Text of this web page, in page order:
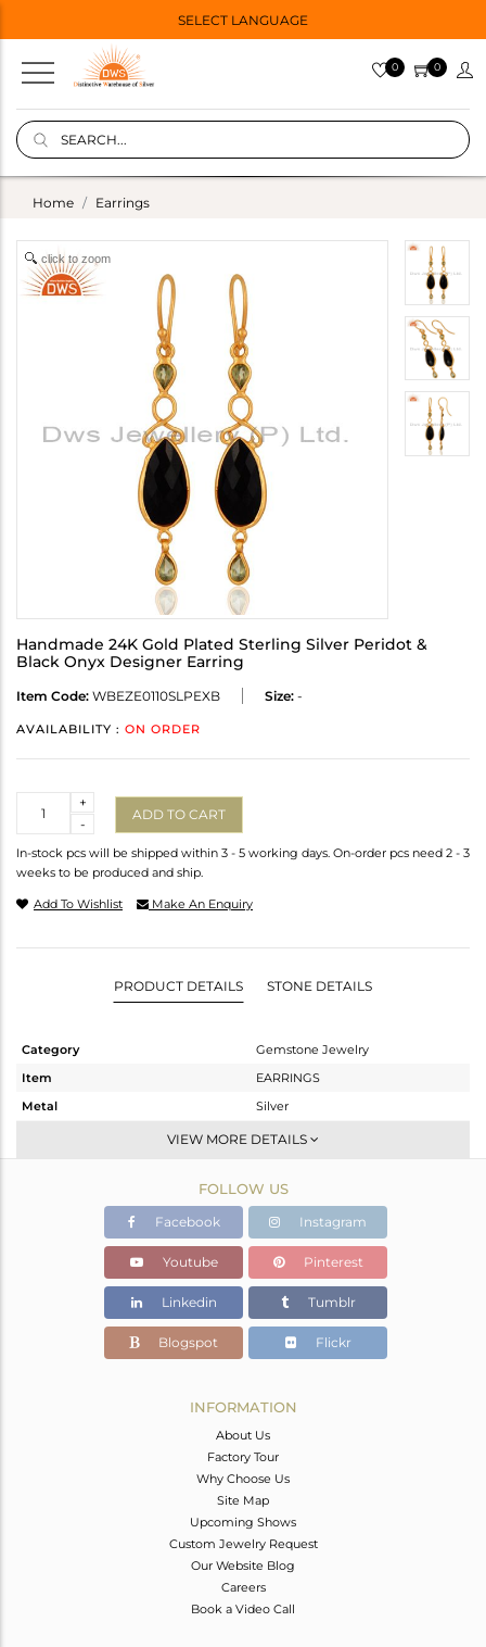
SELECT LANGUAGE
0 0
Home Earrings
click to zoom
Handmade 24K Gold Plated Sterling Silver Peridot &
Black Onyx Designer Earring
Item Code: WBEZE0110SLPEXB Size: -
AVAILABILITY : ON ORDER
-
+
ADD TO CART
In-stock pcs will be shipped within 3 - 5 working days. On-order pcs need 2 - 3
weeks to be produced and ship.
Add To Wishlist Make An Enquiry
PRODUCT DETAILS STONE DETAILS
Category
Gemstone Jewelry
Item
EARRINGS
Metal
Silver
Dangle
Gold
4.1 gms
2.174 gms
Color Stone Weight
9.63 cts
9
VIEW MORE DETAILS
FOLLOW US
Facebook Instagram
Youtube Pinterest
Linkedin Tumblr
Blogspot Flickr
INFORMATION
About Us
Factory Tour
Why Choose Us
Site Map
Upcoming Shows
Custom Jewelry Request
Our Website Blog
Careers
Book a Video Call